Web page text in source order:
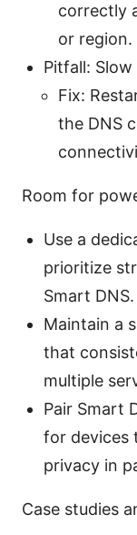
correctly
or region.
Pitfall:
Fix:
the DNS
Room for
Use a
prioritize
Smart DNS.
Maintain a
that
multiple
Pair Smart
for devices
privacy in
Case studies